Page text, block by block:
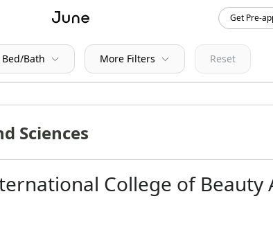
Get Pre-
Bed/Bath More Filters Reset
College of Beauty